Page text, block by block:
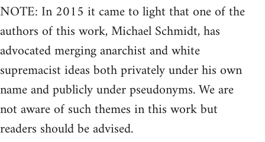
NOTE: In 2015 it came to light that one of the
authors of this work, Michael Schmidt, has
advocated merging anarchist and white
supremacist ideas both privately under his own
name and publicly under pseudonyms. We are
not aware of such themes in this work but
readers should be advised.